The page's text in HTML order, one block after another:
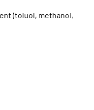
(toluol, methanol,